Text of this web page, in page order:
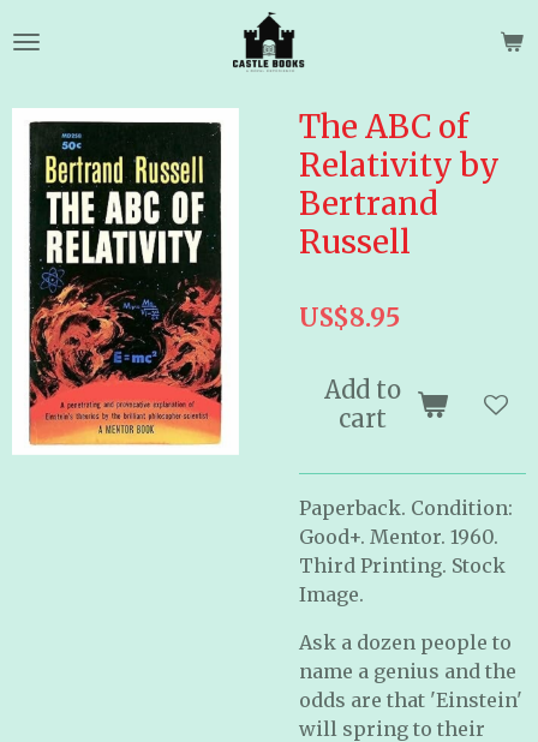
to
content
The ABC of
Relativity by
Bertrand
Russell
US$8.95
Add to
cart
Paperback. Condition:
Good+. Mentor. 1960.
Third Printing. Stock
Image.
Ask a dozen people to
name a genius and the
odds are that 'Einstein'
will spring to their